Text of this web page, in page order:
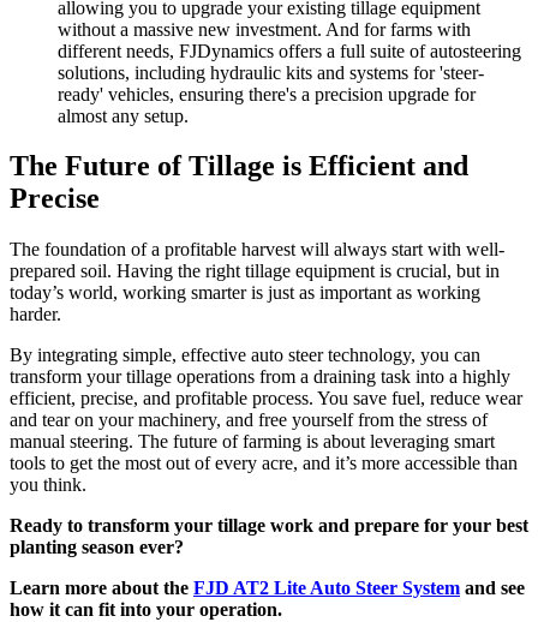
allowing you to upgrade your existing tillage equipment
without a massive new investment. And for farms with
different needs, FJDynamics offers a full suite of autosteering
solutions, including hydraulic kits and systems for 'steer-
ready' vehicles, ensuring there's a precision upgrade for
almost any setup.
The Future of Tillage is Efficient and
Precise
The foundation of a profitable harvest will always start with well-
prepared soil. Having the right tillage equipment is crucial, but in
today’s world, working smarter is just as important as working
harder.
By integrating simple, effective auto steer technology, you can
transform your tillage operations from a draining task into a highly
efficient, precise, and profitable process. You save fuel, reduce wear
and tear on your machinery, and free yourself from the stress of
manual steering. The future of farming is about leveraging smart
tools to get the most out of every acre, and it’s more accessible than
you think.
Ready to transform your tillage work and prepare for your best
planting season ever?
Learn more about the FJD AT2 Lite Auto Steer System and see
how it can fit into your operation.